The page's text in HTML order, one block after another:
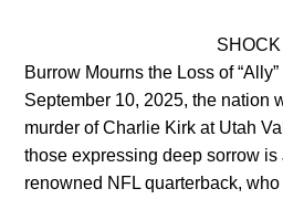
Burrow Mourns the Loss of
September 10, 2025, the nation
murder of Charlie Kirk at Utah
those expressing deep sorrow is
renowned NFL quarterback,